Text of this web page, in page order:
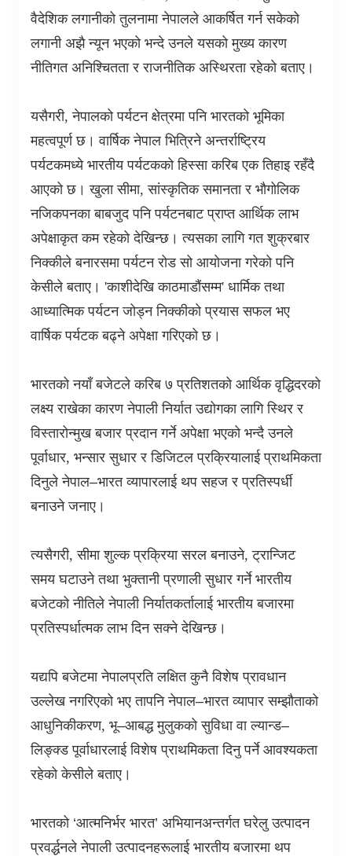
वैदेशिक लगानीको तुलनामा नेपालले आकर्षित गर्न सकेको
लगानी अझै न्यून भएको भन्दे उनले यसको मुख्य कारण
नीतिगत अनिश्चितता र राजनीतिक अस्थिरता रहेको बताए।
यसैगरी,नेपालको पर्यटन क्षेत्रमा पनि भारतको भूमिका
महत्वपूर्ण छ। वार्षिक नेपाल भित्रिने अन्तर्राष्ट्रिय
पर्यटकमध्ये भारतीय पर्यटकको हिस्सा करिब एक तिहाइ रहँदै
आएको छ। खुला सीमा,सांस्कृतिक समानता र भौगोलिक
नजिकपनका बाबजुद पनि पर्यटनबाट प्राप्त आर्थिक लाभ
अपेक्षाकृत कम रहेको देखिन्छ। त्यसका लागि गत शुक्रबार
निक्कीले बनारसमा पर्यटन रोड सो आयोजना गरेको पनि
केसीले बताए। 'काशीदेखि काठमाडौंसम्म' धार्मिक तथा
आध्यात्मिक पर्यटन जोड्न निक्कीको प्रयास सफल भए
वार्षिक पर्यटक बढ्ने अपेक्षा गरिएको छ।
भारतको नयाँ बजेटले करिब ७ प्रतिशतको आर्थिक वृद्धिदरको
लक्ष्य राखेका कारण नेपाली निर्यात उद्योगका लागि स्थिर र
विस्तारोन्मुख बजार प्रदान गर्ने अपेक्षा भएको भन्दै उनले
पूर्वाधार, भन्सार सुधार र डिजिटल प्रक्रियालाई प्राथमिकता
दिनुले नेपाल–भारत व्यापारलाई थप सहज र प्रतिस्पर्धी
बनाउने जनाए।
त्यसैगरी,सीमा शुल्क प्रक्रिया सरल बनाउने,ट्रान्जिट
समय घटाउने तथा भुक्तानी प्रणाली सुधार गर्ने भारतीय
बजेटको नीतिले नेपाली निर्यातकर्तालाई भारतीय बजारमा
प्रतिस्पर्धात्मक लाभ दिन सक्ने देखिन्छ।
यद्यपि बजेटमा नेपालप्रति लक्षित कुनै विशेष प्रावधान
उल्लेख नगरिएको भए तापनि नेपाल–भारत व्यापार सम्झौताको
आधुनिकीकरण, भू–आबद्ध मुलुकको सुविधा वा ल्यान्ड–
लिङ्क्ड पूर्वाधारलाई विशेष प्राथमिकता दिनु पर्ने आवश्यकता
रहेको केसीले बताए।
भारतको ‘आत्मनिर्भर भारत’ अभियानअन्तर्गत घरेलु उत्पादन
प्रवर्द्धनले नेपाली उत्पादनहरूलाई भारतीय बजारमा थप